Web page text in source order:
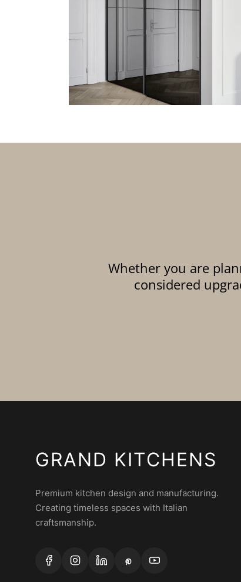
Whether you are
considered
GRAND KITCHENS
Premium kitchen design and manufacturing.
Creating timeless spaces with Italian
craftsmanship.